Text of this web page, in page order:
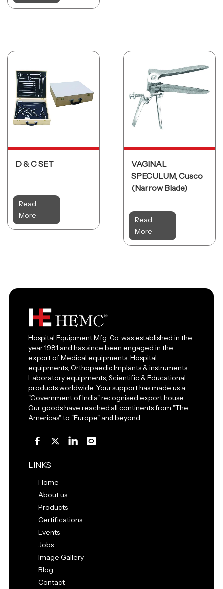
D & C SET
Read
More
VAGINAL
SPECULUM, Cusco
(Narrow Blade)
Read
More
Hospital Equipment Mfg. Co. was established in the
year 1981 and has since been engaged in the
export of Medical equipments, Hospital
equipments, Orthopaedic Implants & instruments,
Laboratory equipments, Scientific & Educational
products worldwide. Your support has made us a
"Government of India" recognised export house.
Our goods have reached all continents from "The
Americas" to "Europe" and beyond…
LINKS
Home
About us
Products
Certifications
Events
Jobs
Image Gallery
Blog
Contact